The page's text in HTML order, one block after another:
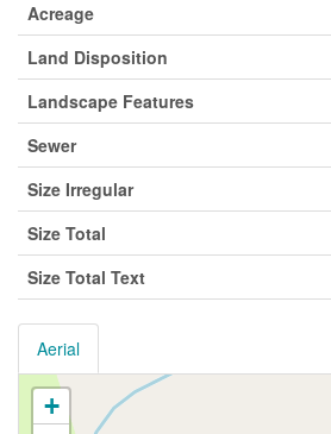
Acreage
Land Disposition
Landscape Features
Sewer
Size Irregular
Size Total
Size Total Text
Aerial
+